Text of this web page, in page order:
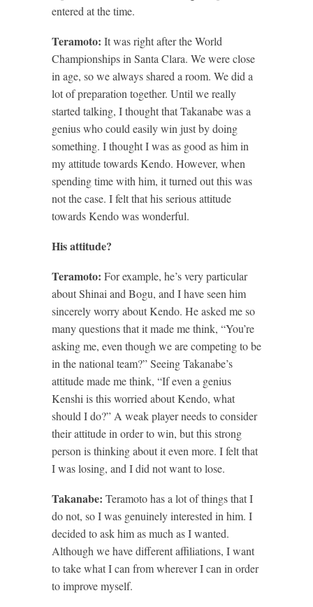
entered at the time.
Teramoto: It was right after the World
Championships in Santa Clara. We were close
in age, so we always shared a room. We did a
lot of preparation together. Until we really
started talking, I thought that Takanabe was a
genius who could easily win just by doing
something. I thought I was as good as him in
my attitude towards Kendo. However, when
spending time with him, it turned out this was
not the case. I felt that his serious attitude
towards Kendo was wonderful.
His attitude?
Teramoto: For example, he’s very particular
about Shinai and Bogu, and I have seen him
sincerely worry about Kendo. He asked me so
many questions that it made me think, “You’re
asking me, even though we are competing to be
in the national team?” Seeing Takanabe’s
attitude made me think, “If even a genius
Kenshi is this worried about Kendo, what
should I do?” A weak player needs to consider
their attitude in order to win, but this strong
person is thinking about it even more. I felt that
I was losing, and I did not want to lose.
Takanabe: Teramoto has a lot of things that I
do not, so I was genuinely interested in him. I
decided to ask him as much as I wanted.
Although we have different affiliations, I want
to take what I can from wherever I can in order
to improve myself.